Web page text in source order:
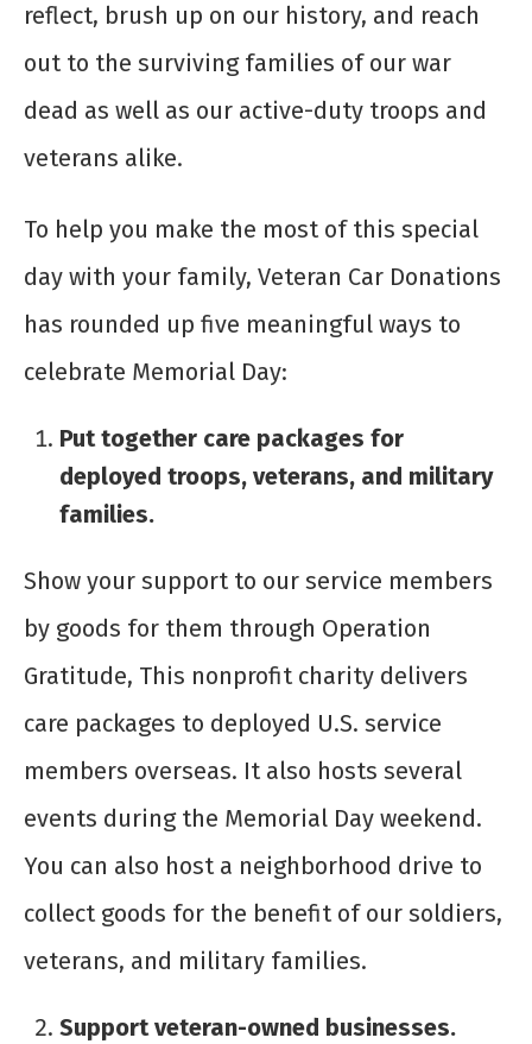
reflect, brush up on our history, and reach
out to the surviving families of our war
dead as well as our active-duty troops and
veterans alike.
To help you make the most of this special
day with your family, Veteran Car Donations
has rounded up five meaningful ways to
celebrate Memorial Day:
Put together care packages for
deployed troops, veterans, and military
families.
Show your support to our service members
by goods for them through Operation
Gratitude, This nonprofit charity delivers
care packages to deployed U.S. service
members overseas. It also hosts several
events during the Memorial Day weekend.
You can also host a neighborhood drive to
collect goods for the benefit of our soldiers,
veterans, and military families.
Support veteran-owned businesses.